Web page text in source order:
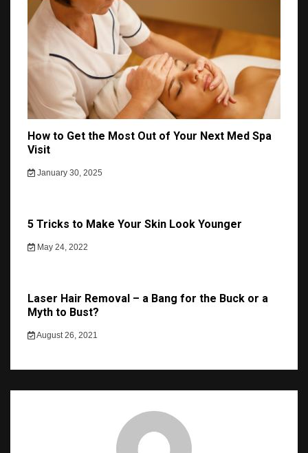
How to Get the Most Out of Your Next Med Spa
Visit
January 30, 2025
5 Tricks to Make Your Skin Look Younger
May 24, 2022
Laser Hair Removal – a Bang for the Buck or a
Myth to Bust?
August 26, 2021